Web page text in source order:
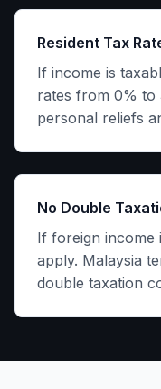
Resident Tax
If income is
rates from 0% to
personal reliefs
No Double
If foreign income
apply. Malaysia
double taxation